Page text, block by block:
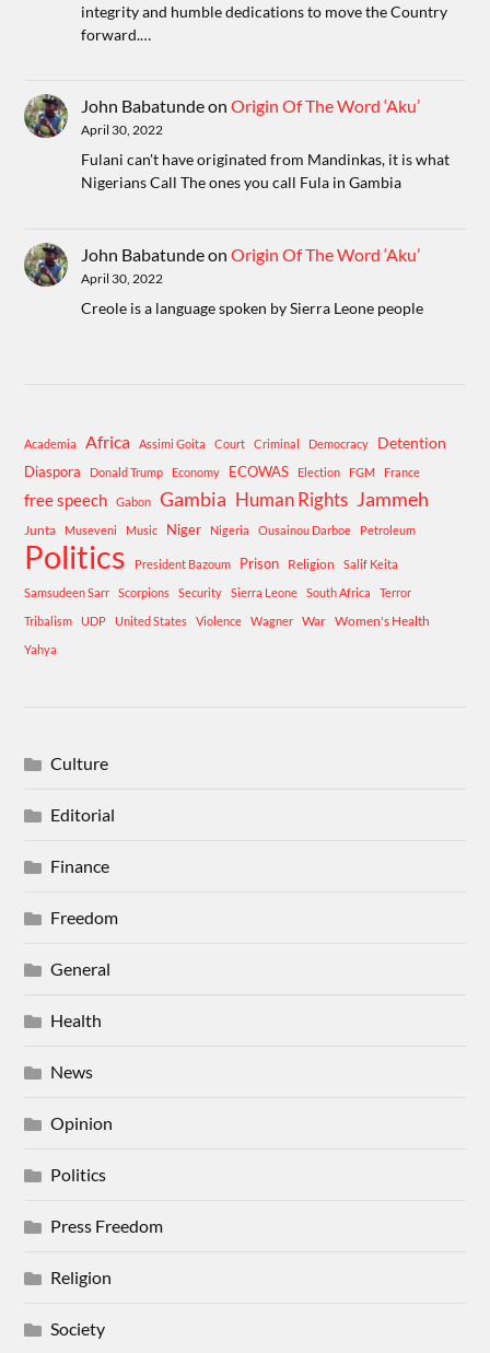
integrity and humble dedications to move the Country
forward.…
John BabatundeonOrigin Of The Word ‘Aku’
April 30, 2022
Fulani can't have originated from Mandinkas, it is what
Nigerians Call The ones you call Fula in Gambia
John BabatundeonOrigin Of The Word ‘Aku’
April 30, 2022
Creole is a language spoken by Sierra Leone people
Academia Africa Assimi Goita Court Criminal Democracy Detention
Diaspora Donald Trump Economy ECOWAS Election FGM France
free speech Gabon Gambia Human Rights Jammeh
Junta Museveni Music Niger Nigeria Ousainou Darboe Petroleum
Politics President Bazoum Prison Religion
Salif Keita
Samsudeen Sarr
Scorpions Security Sierra Leone South Africa
Terror
Tribalism
UDP United States Violence Wagner War Women's Health
Yahya
Culture
Editorial
Finance
Freedom
General
Health
News
Opinion
Politics
Press Freedom
Religion
Society